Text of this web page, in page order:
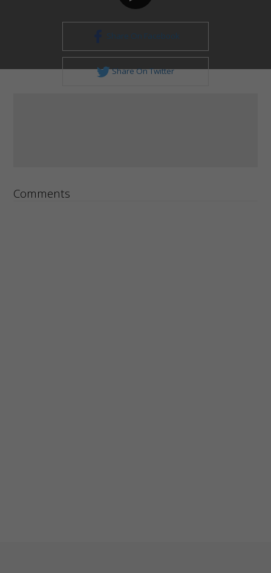
Share On Facebook
Share On Twitter
Comments